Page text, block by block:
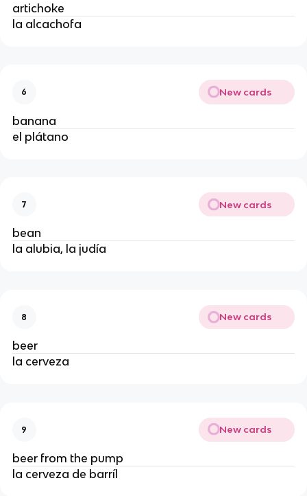
artichoke
la alcachofa
6 New cards
banana
el plátano
7 New cards
bean
la alubia, la judía
8 New cards
beer
la cerveza
9 New cards
beer from the pump
la cerveza de barríl